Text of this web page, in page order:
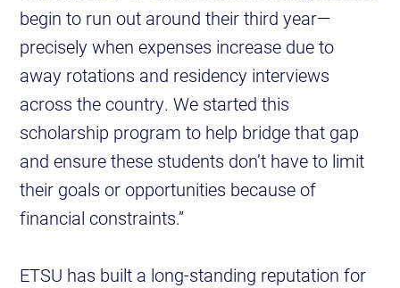
begin to run out around their third year—
precisely when expenses increase due to
away rotations and residency interviews
across the country. We started this
scholarship program to help bridge that gap
and ensure these students don’t have to limit
their goals or opportunities because of
financial constraints.”
ETSU has built a long-standing reputation for